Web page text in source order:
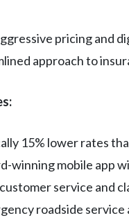
pricing and
approach to
15% lower rates
winning mobile app
service and
roadside service